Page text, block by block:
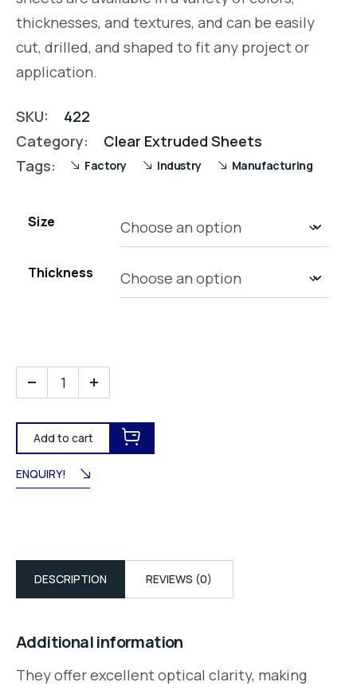
thicknesses, and textures, and can be easily
cut, drilled, and shaped to fit any project or
application.
SKU:
422
Category:
Clear Extruded Sheets
Tags:
Factory Industry Manufacturing
Size
Thickness
Add to cart
ENQUIRY!
DESCRIPTION REVIEWS (0)
Additional information
They offer excellent optical clarity, making